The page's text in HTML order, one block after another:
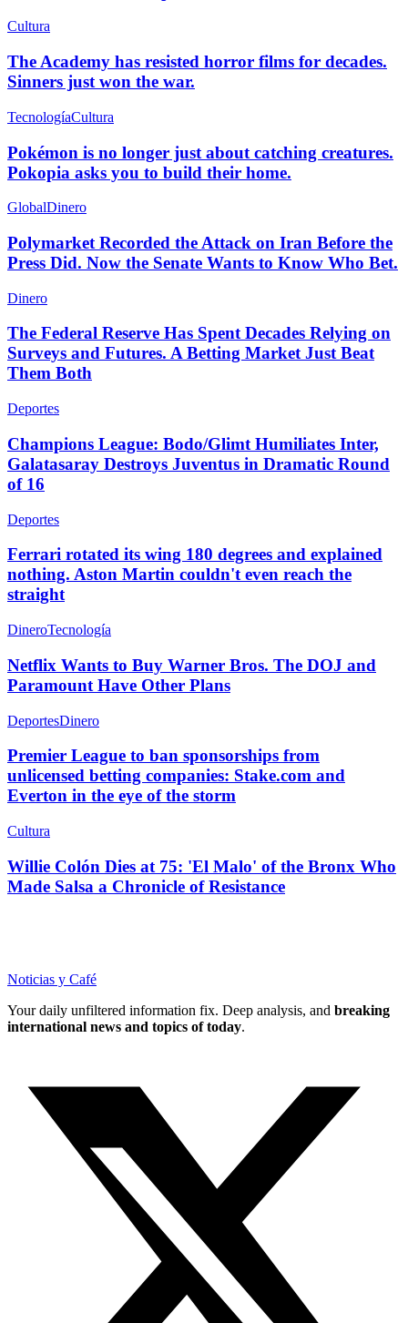
Cultura
The Academy has resisted horror films for decades.
Sinners just won the war.
TecnologíaCultura
Pokémon is no longer just about catching creatures.
Pokopia asks you to build their home.
GlobalDinero
Polymarket Recorded the Attack on Iran Before the
Press Did. Now the Senate Wants to Know Who Bet.
Dinero
The Federal Reserve Has Spent Decades Relying on
Surveys and Futures. A Betting Market Just Beat
Them Both
Deportes
Champions League: Bodo/Glimt Humiliates Inter,
Galatasaray Destroys Juventus in Dramatic Round
of 16
Deportes
Ferrari rotated its wing 180 degrees and explained
nothing. Aston Martin couldn't even reach the
straight
DineroTecnología
Netflix Wants to Buy Warner Bros. The DOJ and
Paramount Have Other Plans
DeportesDinero
Premier League to ban sponsorships from
unlicensed betting companies: Stake.com and
Everton in the eye of the storm
Cultura
Willie Colón Dies at 75: 'El Malo' of the Bronx Who
Made Salsa a Chronicle of Resistance
Noticias y Café
Your daily unfiltered information fix. Deep analysis, and breaking
international news and topics of today.